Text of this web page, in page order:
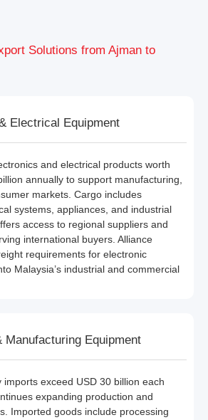
Solutions from Ajman to
Electrical Equipment
and electrical products worth
annually to support manufacturing,
markets. Cargo includes
systems, appliances, and industrial
access to regional suppliers and
international buyers. Alliance
requirements for electronic
Malaysia’s industrial and commercial
Manufacturing Equipment
imports exceed USD 30 billion each
expanding production and
Imported goods include processing